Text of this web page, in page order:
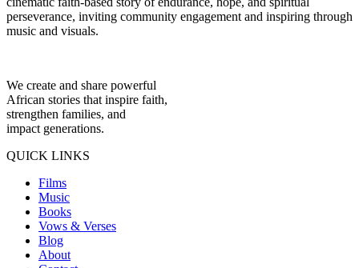
perseverance, inviting community engagement and inspiring through
music and visuals.
We create and share powerful
African stories that inspire faith,
strengthen families, and
impact generations.
QUICK LINKS
Films
Music
Books
Vows & Verses
Blog
About